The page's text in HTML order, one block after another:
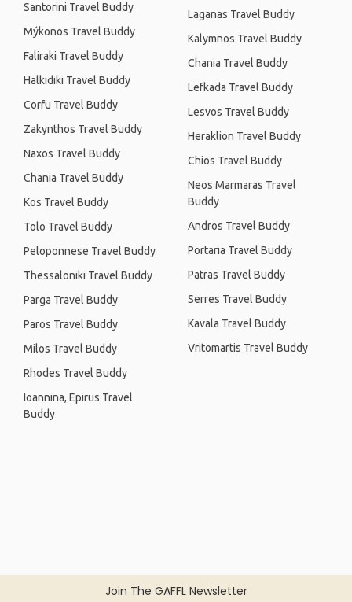
Join The GAFFL Newsletter
Santorini Travel Buddy
Mýkonos Travel Buddy
Faliraki Travel Buddy
Halkidiki Travel Buddy
Corfu Travel Buddy
Zakynthos Travel Buddy
Naxos Travel Buddy
Chania Travel Buddy
Kos Travel Buddy
Tolo Travel Buddy
Peloponnese Travel Buddy
Thessaloniki Travel Buddy
Parga Travel Buddy
Paros Travel Buddy
Milos Travel Buddy
Rhodes Travel Buddy
Ioannina, Epirus Travel
Buddy
Laganas Travel Buddy
Kalymnos Travel Buddy
Chania Travel Buddy
Lefkada Travel Buddy
Lesvos Travel Buddy
Heraklion Travel Buddy
Chios Travel Buddy
Neos Marmaras Travel
Buddy
Andros Travel Buddy
Portaria Travel Buddy
Patras Travel Buddy
Serres Travel Buddy
Kavala Travel Buddy
Vritomartis Travel Buddy